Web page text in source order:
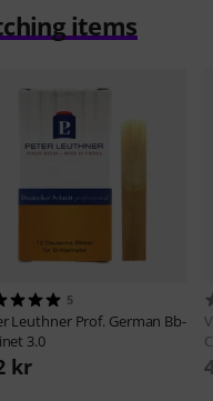
items
5
Leuthner Prof. German Bb-
3.0
kr